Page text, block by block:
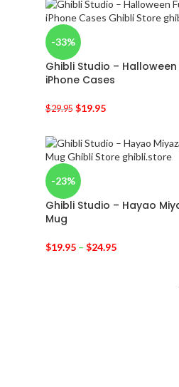
-33%
Ghibli Studio –
iPhone Cases
$29.95 $19.95
-23%
Ghibli Studio – Hayao
Mug
$19.95– $24.95